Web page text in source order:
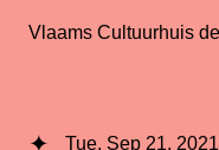
Vlaams Cultuurhuis
Tue, Sep 21, 2021